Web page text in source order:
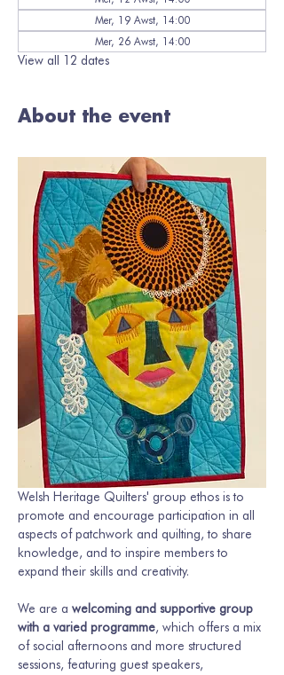
Mer, 19 Awst, 14:00
Mer, 26 Awst, 14:00
View all 12 dates
About the event
Welsh Heritage Quilters' group ethos is to
promote and encourage participation in all
aspects of patchwork and quilting, to share
knowledge, and to inspire members to
expand their skills and creativity.
We are a welcoming and supportive group
with a varied programme, which offers a mix
of social afternoons and more structured
sessions, featuring guest speakers,